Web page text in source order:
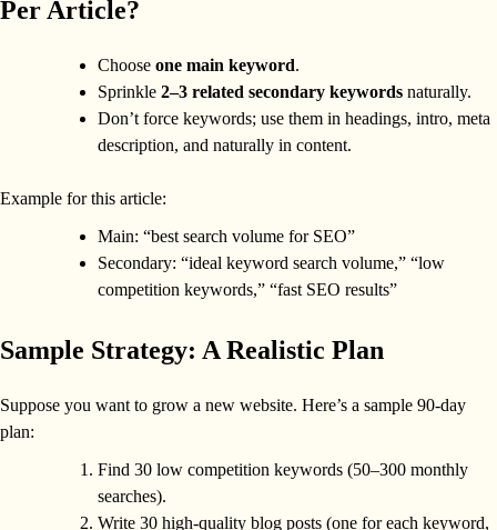
Per Article?
Choose one main keyword.
Sprinkle 2–3 related secondary keywords naturally.
Don’t force keywords; use them in headings, intro, meta
description, and naturally in content.
Example for this article:
Main: “best search volume for SEO”
Secondary: “ideal keyword search volume,” “low
competition keywords,” “fast SEO results”
Sample Strategy: A Realistic Plan
Suppose you want to grow a new website. Here’s a sample 90-day
plan:
Find 30 low competition keywords (50–300 monthly
searches).
Write 30 high-quality blog posts (one for each keyword,